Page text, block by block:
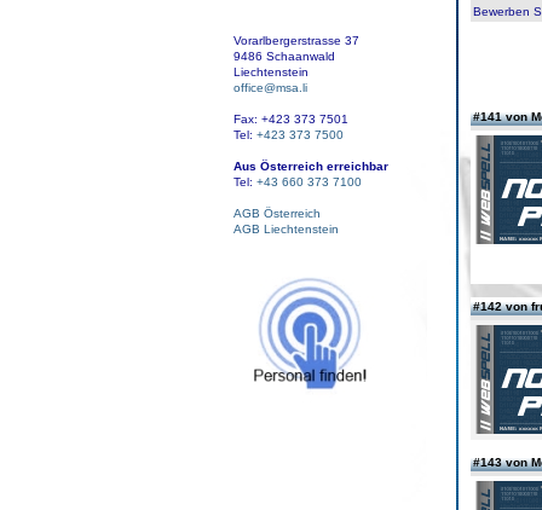
Vorarlbergerstrasse 37
9486 Schaanwald
Liechtenstein
office@msa.li
Fax: +423 373 7501
Tel: +423 373 7500
Aus Österreich erreichbar
Tel: +43 660 373 7100
AGB Österreich
AGB Liechtenstein
Bewerben
#141 von
#142 von
#143 von